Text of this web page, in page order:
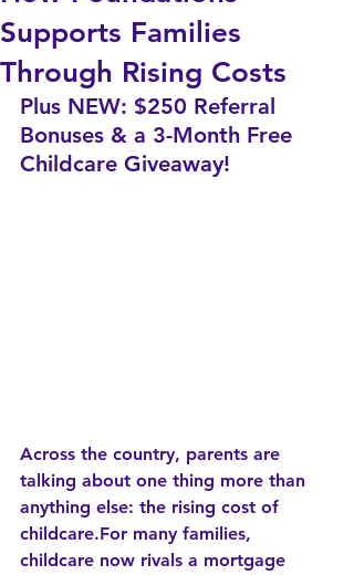
Supports Families
Through Rising Costs
Plus NEW: $250 Referral
Bonuses & a 3-Month Free
Childcare Giveaway!
Across the country, parents are
talking about one thing more than
anything else: the rising cost of
childcare.For many families,
childcare now rivals a mortgage